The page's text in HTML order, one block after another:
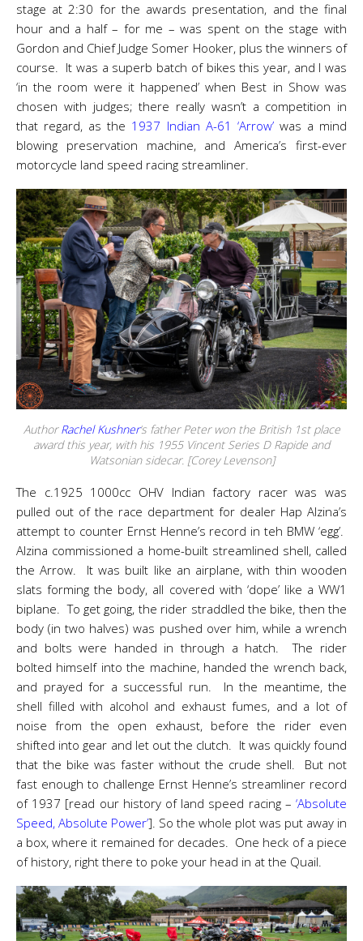
stage at 2:30 for the awards presentation, and the final
hour and a half – for me – was spent on the stage with
Gordon and Chief Judge Somer Hooker, plus the winners of
course. It was a superb batch of bikes this year, and I was
‘in the room were it happened’ when Best in Show was
chosen with judges; there really wasn’t a competition in
that regard, as the 1937 Indian A-61 ‘Arrow’was a mind
blowing preservation machine, and America’s first-ever
motorcycle land speed racing streamliner.
AuthorRachel Kushner‘s father Peter won the British 1st place
award this year, with his 1955 Vincent Series D Rapide and
Watsonian sidecar. [Corey Levenson]
The c.1925 1000cc OHV Indian factory racer was was
pulled out of the race department for dealer Hap Alzina’s
attempt to counter Ernst Henne’s record in teh BMW ‘egg’.
Alzina commissioned a home-built streamlined shell, called
the Arrow. It was built like an airplane, with thin wooden
slats forming the body, all covered with ‘dope’ like a WW1
biplane. To get going, the rider straddled the bike, then the
body (in two halves) was pushed over him, while a wrench
and bolts were handed in through a hatch. The rider
bolted himself into the machine, handed the wrench back,
and prayed for a successful run. In the meantime, the
shell filled with alcohol and exhaust fumes, and a lot of
noise from the open exhaust, before the rider even
shifted into gear and let out the clutch. It was quickly found
that the bike was faster without the crude shell. But not
fast enough to challenge Ernst Henne’s streamliner record
of 1937 [read our history of land speed racing – ‘Absolute
Speed, Absolute Power’]. So the whole plot was put away in
a box, where it remained for decades. One heck of a piece
of history, right there to poke your head in at the Quail.